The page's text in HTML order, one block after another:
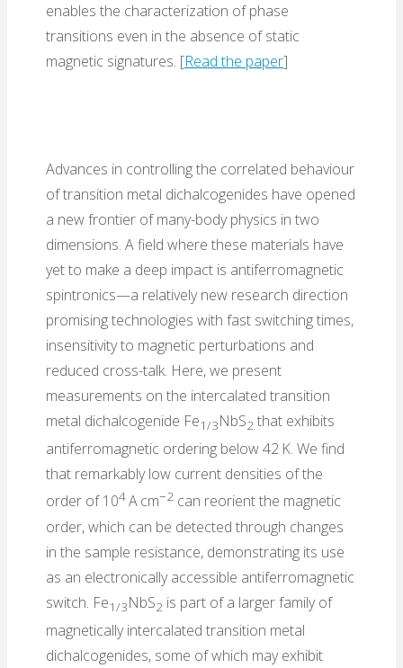
enables the characterization of phase
transitions even in the absence of static
magnetic signatures. [Read the paper]
Advances in controlling the correlated behaviour
of transition metal dichalcogenides have opened
a new frontier of many-body physics in two
dimensions. A field where these materials have
yet to make a deep impact is antiferromagnetic
spintronics—a relatively new research direction
promising technologies with fast switching times,
insensitivity to magnetic perturbations and
reduced cross-talk. Here, we present
measurements on the intercalated transition
metal dichalcogenide Fe1/3NbS2 that exhibits
antiferromagnetic ordering below 42 K. We find
that remarkably low current densities of the
order of 104A cm−2 can reorient the magnetic
order, which can be detected through changes
in the sample resistance, demonstrating its use
as an electronically accessible antiferromagnetic
switch. Fe1/3NbS2 is part of a larger family of
magnetically intercalated transition metal
dichalcogenides, some of which may exhibit